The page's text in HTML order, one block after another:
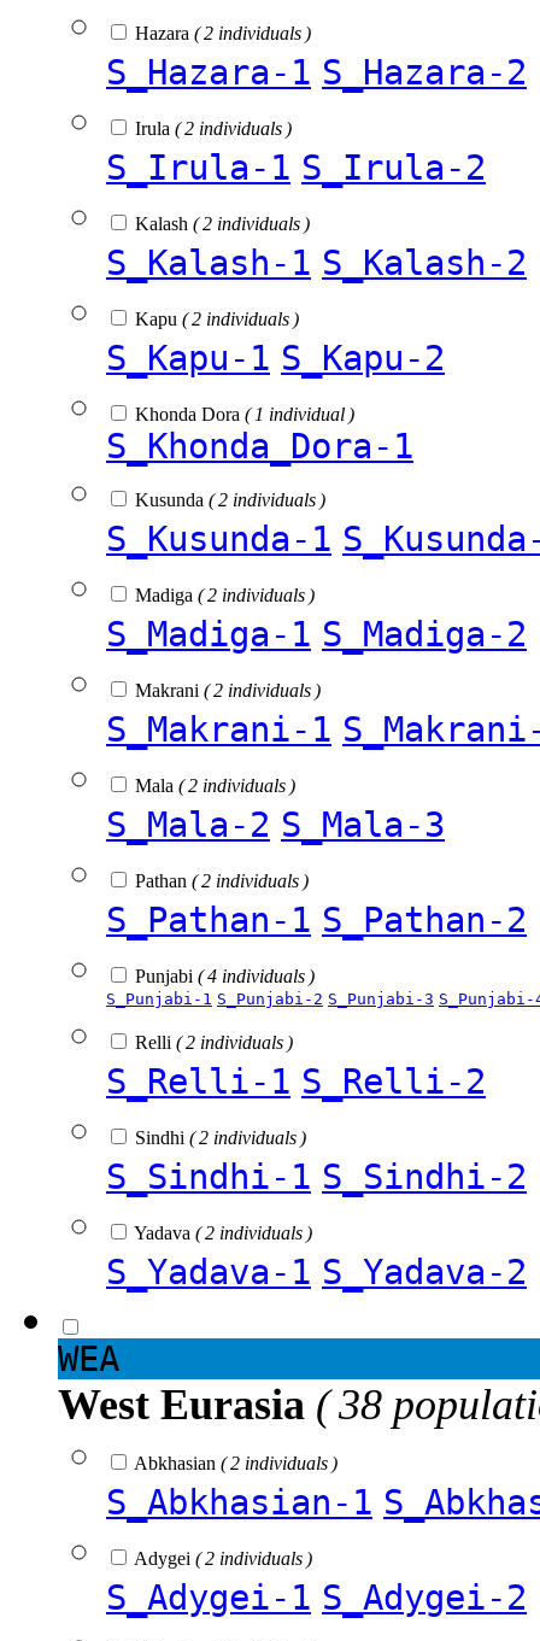
Hazara ( 2 individuals )
S_Hazara-1 S_Hazara-2
Irula ( 2 individuals )
S_Irula-1 S_Irula-2
Kalash ( 2 individuals )
S_Kalash-1 S_Kalash-2
Kapu ( 2 individuals )
S_Kapu-1 S_Kapu-2
Khonda Dora ( 1 individual )
S_Khonda_Dora-1
Kusunda ( 2 individuals )
S_Kusunda-1
Madiga ( 2 individuals )
S_Madiga-1 S_Madiga-2
Makrani ( 2 individuals )
S_Makrani-1
Mala ( 2 individuals )
S_Mala-2 S_Mala-3
Pathan ( 2 individuals )
S_Pathan-1 S_Pathan-2
Punjabi ( 4 individuals )
S_Punjabi-1 S_Punjabi-2 S_Punjabi-3 S_Punjabi-
Relli ( 2 individuals )
S_Relli-1 S_Relli-2
Sindhi ( 2 individuals )
S_Sindhi-1 S_Sindhi-2
Yadava ( 2 individuals )
S_Yadava-1 S_Yadava-2
WEA
West Eurasia ( 38
Abkhasian ( 2 individuals )
S_Abkhasian-1
Adygei ( 2 individuals )
S_Adygei-1 S_Adygei-2